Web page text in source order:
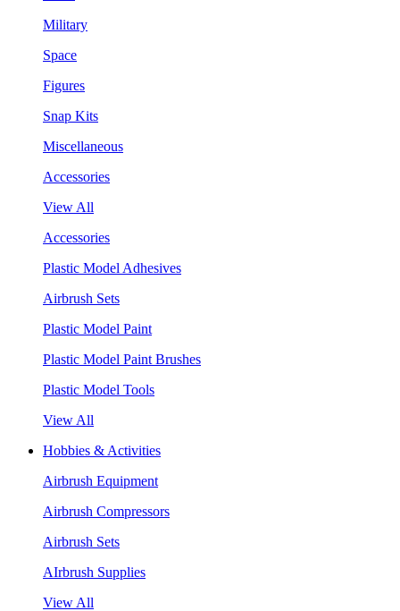
Military
Space
Figures
Snap Kits
Miscellaneous
Accessories
View All
Accessories
Plastic Model Adhesives
Airbrush Sets
Plastic Model Paint
Plastic Model Paint Brushes
Plastic Model Tools
View All
Hobbies & Activities
Airbrush Equipment
Airbrush Compressors
Airbrush Sets
AIrbrush Supplies
View All